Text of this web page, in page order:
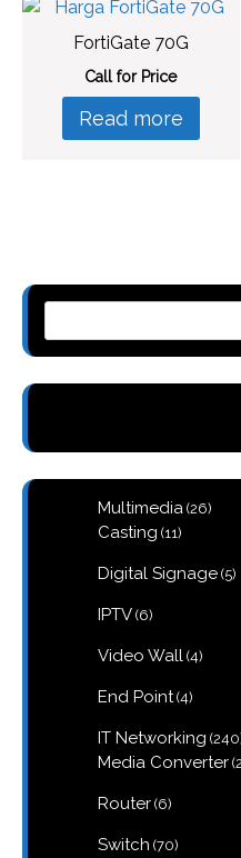
FortiGate 70G
Call for Price
Read more
Multimedia 2626
Casting 1111
Digital Signage 55
IPTV 66
Video Wall 44
End Point 44
IT Networking 240
Media Converter 2
Router 66
Switch 7070